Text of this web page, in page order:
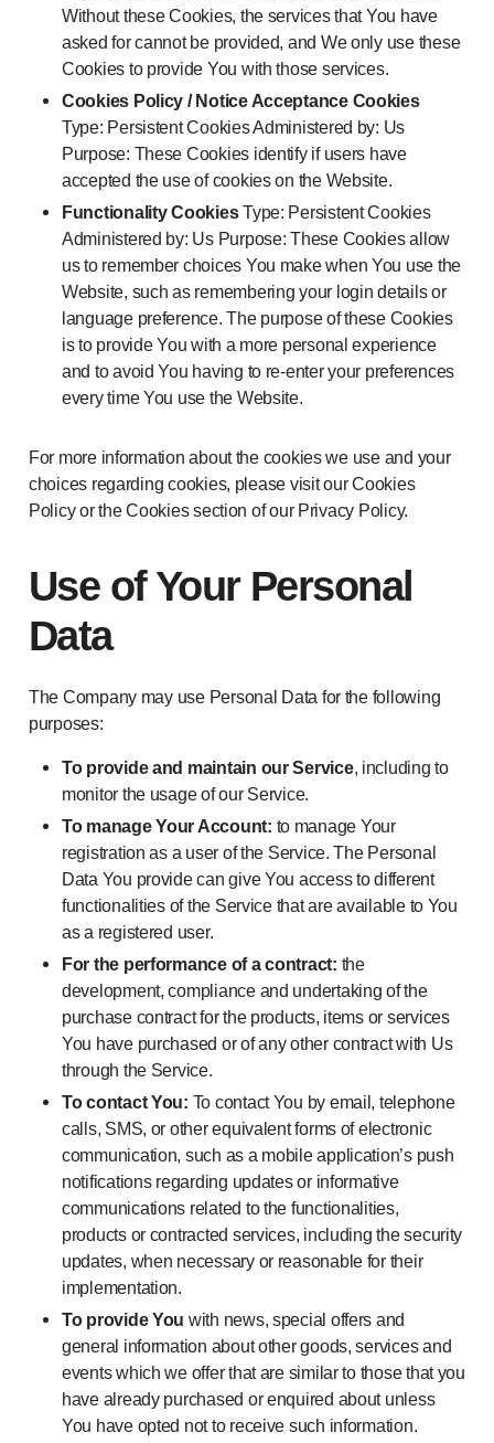
Without these Cookies, the services that You have
asked for cannot be provided, and We only use these
Cookies to provide You with those services.
Cookies Policy / Notice Acceptance Cookies
Type: Persistent Cookies Administered by: Us
Purpose: These Cookies identify if users have
accepted the use of cookies on the Website.
Functionality CookiesType: Persistent Cookies
Administered by: Us Purpose: These Cookies allow
us to remember choices You make when You use the
Website, such as remembering your login details or
language preference. The purpose of these Cookies
is to provide You with a more personal experience
and to avoid You having to re-enter your preferences
every time You use the Website.
For more information about the cookies we use and your
choices regarding cookies, please visit our Cookies
Policy or the Cookies section of our Privacy Policy.
Use of Your Personal
Data
The Company may use Personal Data for the following
purposes:
To provide and maintain our Service, including to
monitor the usage of our Service.
To manage Your Account: to manage Your
registration as a user of the Service. The Personal
Data You provide can give You access to different
functionalities of the Service that are available to You
as a registered user.
For the performance of a contract: the
development, compliance and undertaking of the
purchase contract for the products, items or services
You have purchased or of any other contract with Us
through the Service.
To contact You: To contact You by email, telephone
calls, SMS, or other equivalent forms of electronic
communication, such as a mobile application’s push
notifications regarding updates or informative
communications related to the functionalities,
products or contracted services, including the security
updates, when necessary or reasonable for their
implementation.
To provide You with news, special offers and
general information about other goods, services and
events which we offer that are similar to those that you
have already purchased or enquired about unless
You have opted not to receive such information.